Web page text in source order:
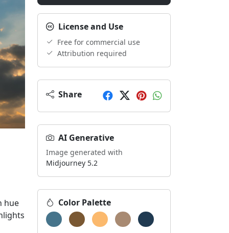
within a physical space, or for providing visual
hue
License and Use
Free for commercial use
Attribution required
Share
AI Generative
Image generated with
Midjourney 5.2
Color Palette